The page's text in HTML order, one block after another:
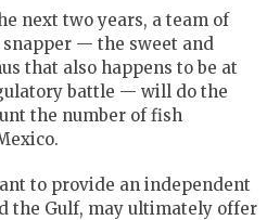
next two years, a team of
— the sweet and
that also happens to be at
battle — will do the
the number of fish
to provide an independent
the Gulf, may ultimately offer